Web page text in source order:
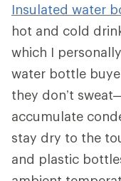
Insulated water
hot and cold
which I
water bottle
they don’t
accumulate
stay dry to the
and plastic